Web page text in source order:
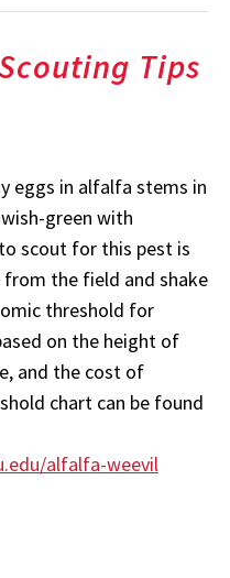
Tips
eggs in alfalfa stems in
green with
scout for this pest is
the field and shake
threshold for
on the height of
and the cost of
chart can be found
alfalfa-weevil